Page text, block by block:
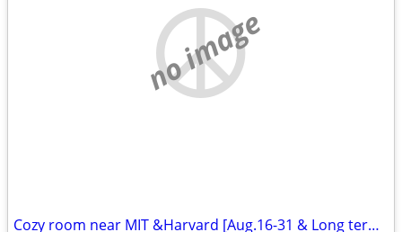
no image
Cozy room near MIT &Harvard [Aug.16-31 & Long term after November 14.]